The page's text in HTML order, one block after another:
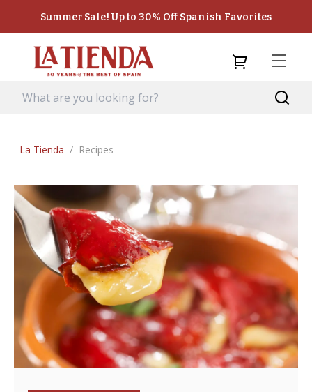
Summer Sale! Up to 30% Off Spanish Favorites
La Tienda / Recipes